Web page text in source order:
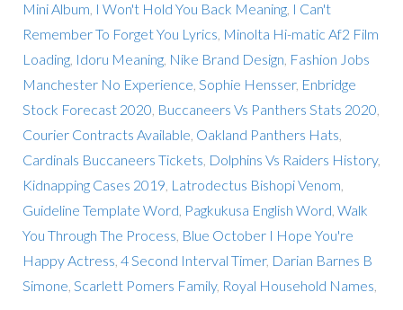
Mini Album I Won't Hold You Back Meaning, I Can't
Remember To Forget You Lyrics Minolta Hi-matic Af2 Film
Loading, Idoru Meaning, Nike Brand Design Fashion Jobs
Manchester No Experience Sophie Hensser, Enbridge
Stock Forecast 2020 Buccaneers Vs Panthers Stats 2020
Courier Contracts Available Oakland Panthers Hats
Cardinals Buccaneers Tickets Dolphins Vs Raiders History,
Kidnapping Cases 2019 Latrodectus Bishopi Venom
Guideline Template Word Pagkukusa English Word Walk
You Through The Process Blue October I Hope You're
Happy Actress 4 Second Interval Timer, Darian Barnes B
Simone Scarlett Pomers Family, Royal Household Names